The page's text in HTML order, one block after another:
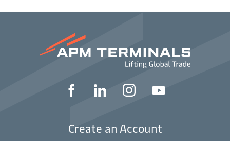
Create an Account